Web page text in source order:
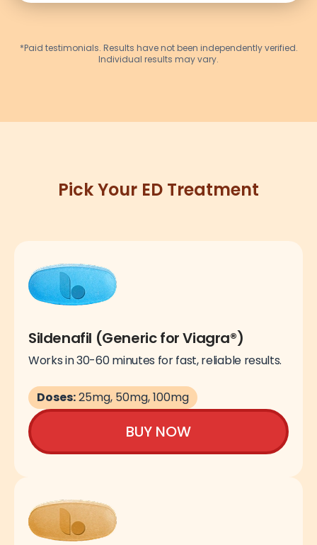
*Paid testimonials. Results have not been independently verified.
Individual results may vary.
Pick Your ED Treatment
Sildenafil (Generic for Viagra®)
Works in 30-60 minutes for fast, reliable results.
Doses:25mg, 50mg, 100mg
BUY NOW